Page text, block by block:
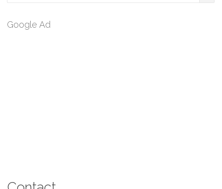
Google Ad